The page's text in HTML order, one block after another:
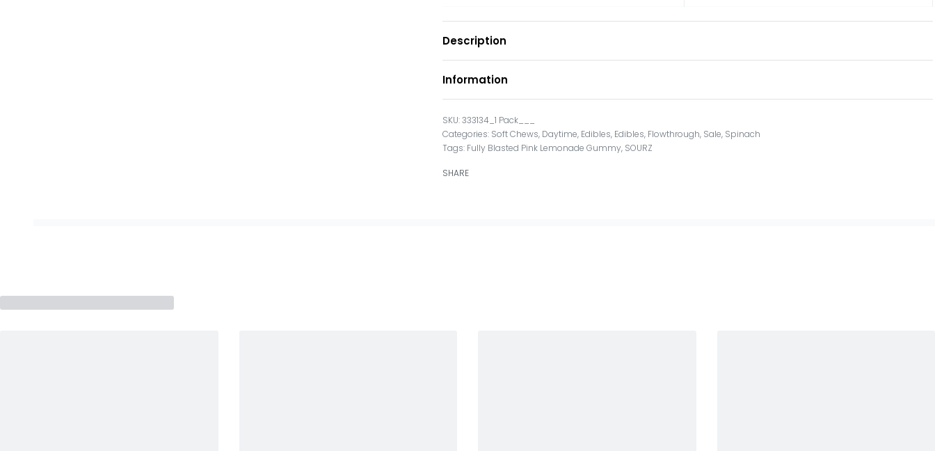
Description
Information
333134_1 Pack___
Categories: Soft Chews, Daytime, Edibles, Edibles, Flowthrough, Sale, Spinach
Tags: Fully Blasted Pink Lemonade Gummy, SOURZ
SHARE